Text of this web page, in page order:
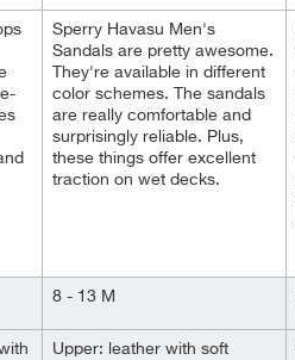
Sperry Havasu Men's
Sandals are pretty awesome.
They're available in different
color schemes. The sandals
are really comfortable and
surprisingly reliable. Plus,
these things offer excellent
traction on wet decks.
8 - 13 M
Upper: leather with soft